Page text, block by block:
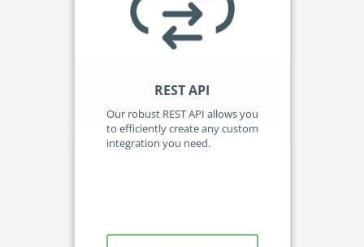
REST API
Our robust REST API allows you
to efficiently create any custom
integration you need.